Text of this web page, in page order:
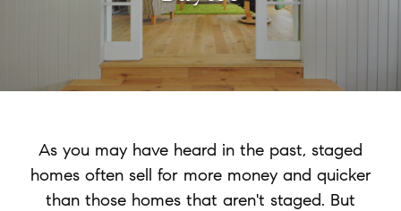
As you may have heard in the past, staged
homes often sell for more money and quicker
than those homes that aren't staged. But